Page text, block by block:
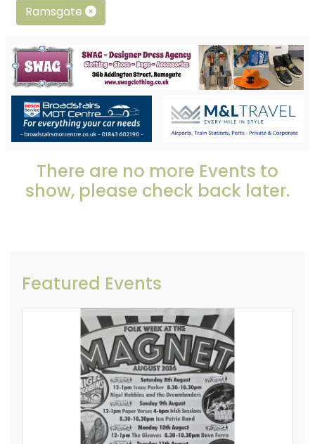
Ramsgate
There are no more Events to
show, please check back later.
Featured Events